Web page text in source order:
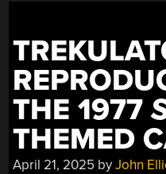
THE 1977
THEMED
April 21, 2025 byJohn